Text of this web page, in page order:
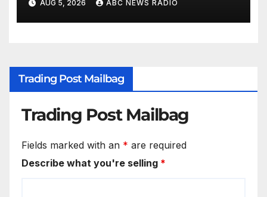
AUG 5, 2026 ABC NEWS RADIO
Trading Post Mailbag
Trading Post Mailbag
Fields marked with an * are required
Describe what you're selling *